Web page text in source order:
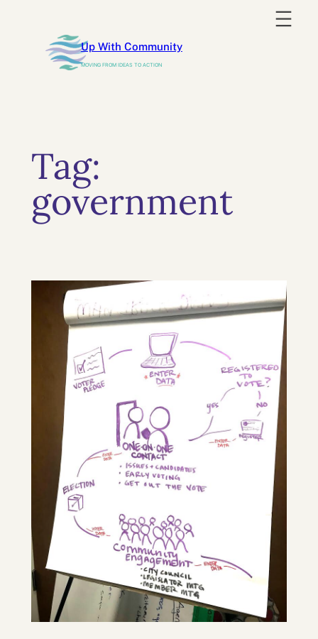
content
Up With Community
MOVING FROM IDEAS TO ACTION
Tag:
government